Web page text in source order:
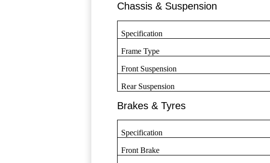
Chassis & Suspension
Specification
Frame Type
Front Suspension
Rear Suspension
Brakes & Tyres
Specification
Front Brake